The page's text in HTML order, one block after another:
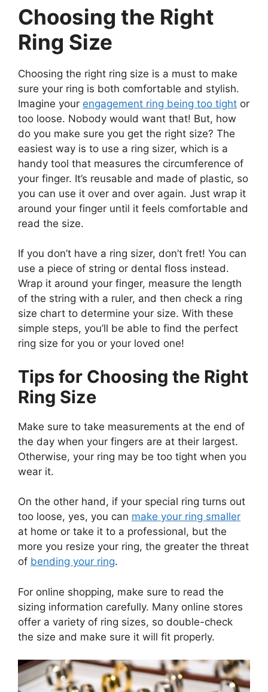
Choosing the Right
Ring Size
Choosing the right ring size is a must to make
sure your ring is both comfortable and stylish.
Imagine your engagement ring being too tight or
too loose. Nobody would want that! But, how
do you make sure you get the right size? The
easiest way is to use a ring sizer, which is a
handy tool that measures the circumference of
your finger. It’s reusable and made of plastic, so
you can use it over and over again. Just wrap it
around your finger until it feels comfortable and
read the size.
If you don’t have a ring sizer, don’t fret! You can
use a piece of string or dental floss instead.
Wrap it around your finger, measure the length
of the string with a ruler, and then check a ring
size chart to determine your size. With these
simple steps, you’ll be able to find the perfect
ring size for you or your loved one!
Tips for Choosing the Right
Ring Size
Make sure to take measurements at the end of
the day when your fingers are at their largest.
Otherwise, your ring may be too tight when you
wear it.
On the other hand, if your special ring turns out
too loose, yes, you can make your ring smaller
at home or take it to a professional, but the
more you resize your ring, the greater the threat
of bending your ring.
For online shopping, make sure to read the
sizing information carefully. Many online stores
offer a variety of ring sizes, so double-check
the size and make sure it will fit properly.